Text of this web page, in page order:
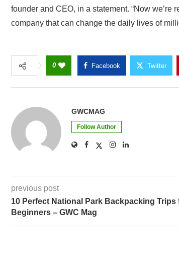
founder and CEO, in a statement. “Now
company that can change the daily lives of
0 Facebook Twitter
GWCMAG
Follow Author
previous post
10 Perfect National Park Backpacking Trips
Beginners – GWC Mag